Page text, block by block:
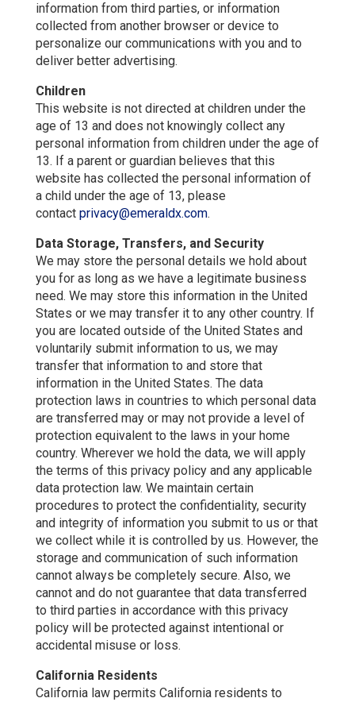
information from third parties, or information
collected from another browser or device to
personalize our communications with you and to
deliver better advertising.
Children
This website is not directed at children under the
age of 13 and does not knowingly collect any
personal information from children under the age of
13. If a parent or guardian believes that this
website has collected the personal information of
a child under the age of 13, please
contact privacy@emeraldx.com.
Data Storage, Transfers, and Security
We may store the personal details we hold about
you for as long as we have a legitimate business
need. We may store this information in the United
States or we may transfer it to any other country. If
you are located outside of the United States and
voluntarily submit information to us, we may
transfer that information to and store that
information in the United States. The data
protection laws in countries to which personal data
are transferred may or may not provide a level of
protection equivalent to the laws in your home
country. Wherever we hold the data, we will apply
the terms of this privacy policy and any applicable
data protection law. We maintain certain
procedures to protect the confidentiality, security
and integrity of information you submit to us or that
we collect while it is controlled by us. However, the
storage and communication of such information
cannot always be completely secure. Also, we
cannot and do not guarantee that data transferred
to third parties in accordance with this privacy
policy will be protected against intentional or
accidental misuse or loss.
California Residents
California law permits California residents to